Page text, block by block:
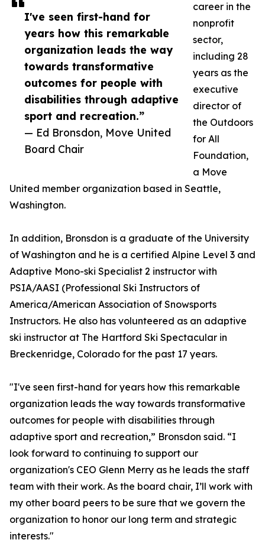
I've seen first-hand for
years how this remarkable
organization leads the way
towards transformative
outcomes for people with
disabilities through adaptive
sport and recreation.”
— Ed Bronsdon, Move United
Board Chair
career in the
nonprofit
sector,
including 28
years as the
executive
director of
the Outdoors
for All
Foundation,
a Move
United member organization based in Seattle,
Washington.
In addition, Bronsdon is a graduate of the University
of Washington and he is a certified Alpine Level 3 and
Adaptive Mono-ski Specialist 2 instructor with
PSIA/AASI (Professional Ski Instructors of
America/American Association of Snowsports
Instructors. He also has volunteered as an adaptive
ski instructor at The Hartford Ski Spectacular in
Breckenridge, Colorado for the past 17 years.
"I've seen first-hand for years how this remarkable
organization leads the way towards transformative
outcomes for people with disabilities through
adaptive sport and recreation,” Bronsdon said. “I
look forward to continuing to support our
organization's CEO Glenn Merry as he leads the staff
team with their work. As the board chair, I’ll work with
my other board peers to be sure that we govern the
organization to honor our long term and strategic
interests."